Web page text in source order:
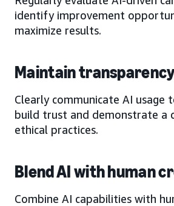
identify improvement
maximize results.
Maintain
Clearly communicate AI usage
build trust and demonstrate a
ethical practices.
Blend AI with human
Combine AI capabilities with